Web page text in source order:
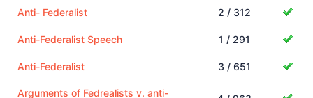
Anti- Federalist 2 / 312
Anti-Federalist Speech 1 / 291
Anti-Federalist 3 / 651
Arguments of Fedrealists v. anti-